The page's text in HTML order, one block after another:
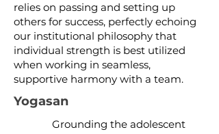
relies on passing and setting up
others for success, perfectly echoing
our institutional philosophy that
individual strength is best utilized
when working in seamless,
supportive harmony with a team.
Yogasan
Grounding the adolescent